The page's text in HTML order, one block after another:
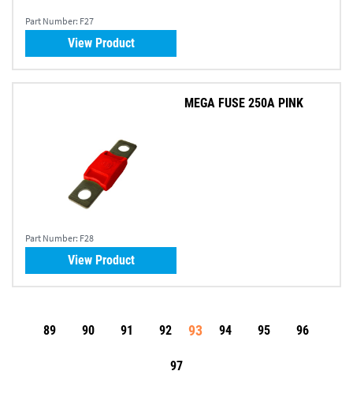
Part Number: F27
View Product
Part Number: F28
MEGA FUSE 250A PINK
View Product
89 90 91 92 93 94 95 96
97